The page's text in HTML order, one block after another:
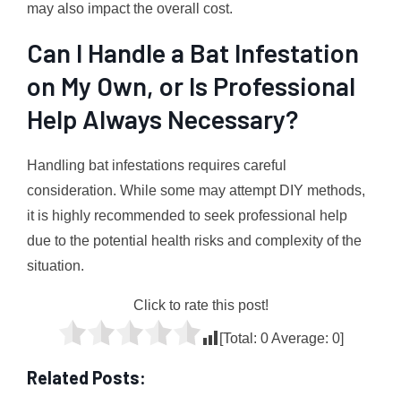
may also impact the overall cost.
Can I Handle a Bat Infestation
on My Own, or Is Professional
Help Always Necessary?
Handling bat infestations requires careful
consideration. While some may attempt DIY methods,
it is highly recommended to seek professional help
due to the potential health risks and complexity of the
situation.
Click to rate this post!
[Total: 0Average: 0]
Related Posts: